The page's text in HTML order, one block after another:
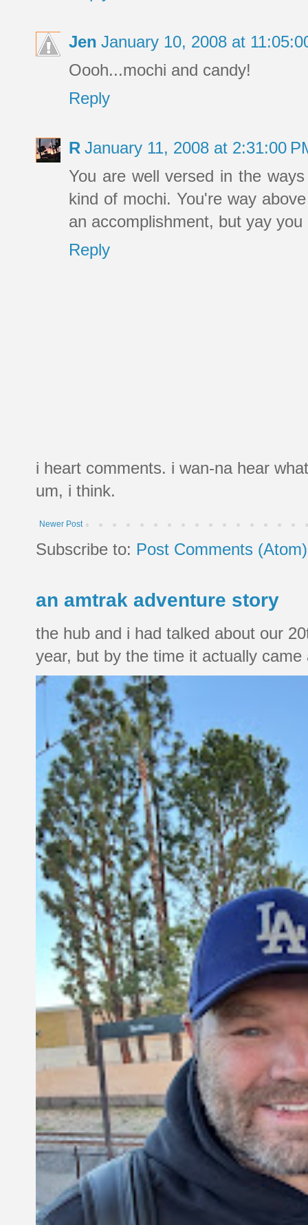
Jen January 10, 2008 at
Oooh...mochi and candy!
Reply
R January 11, 2008 at 2:31:00
You are well versed in the
kind of mochi. You're way
an accomplishment, but yay
Reply
i heart comments. i wan-na hear
um, i think.
Newer Post
Subscribe to: Post Comments (Atom)
an amtrak adventure story
the hub and i had talked about our
year, but by the time it actually